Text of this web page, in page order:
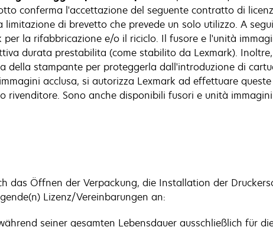
conferma l'accettazione del seguente contratto di
di brevetto che prevede un solo utilizzo. A
la rifabbricazione e/o il riciclo. Il fusore e l'unità
durata prestabilita (come stabilito da Lexmark).
della stampante per proteggerla dall'introduzione di
acclusa, si autorizza Lexmark ad effettuare
rivenditore. Sono anche disponibili fusori e unità
das Öffnen der Verpackung, die Installation der
Lizenz/Vereinbarungen an:
seiner gesamten Lebensdauer ausschließlich für